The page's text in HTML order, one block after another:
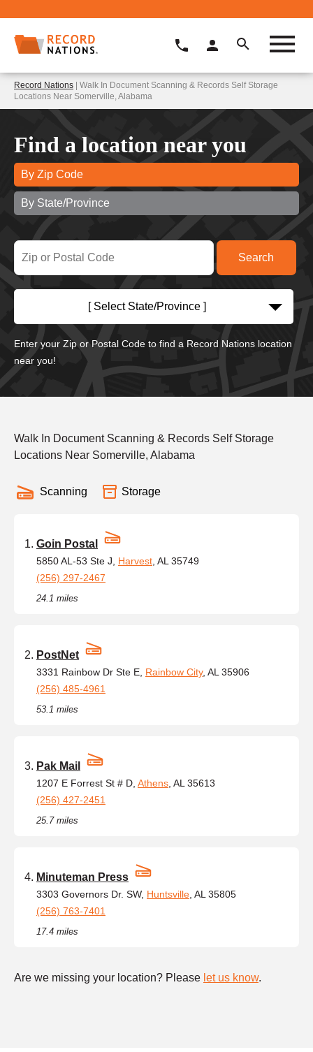
Record Nations | Walk In Document Scanning & Records Self Storage
Locations Near Somerville, Alabama
Find a location near you
By Zip Code
By State/Province
[ Select State/Province ]
Enter your Zip or Postal Code to find a Record Nations location
near you!
Walk In Document Scanning & Records Self Storage
Locations Near Somerville, Alabama
Scanning Storage
Goin Postal
5850 AL-53 Ste J, Harvest , AL 35749
(256) 297-2467
24.1 miles
PostNet
3331 Rainbow Dr Ste E, Rainbow City, AL 35906
(256) 485-4961
53.1 miles
Pak Mail
1207 E Forrest St # D, Athens , AL 35613
(256) 427-2451
25.7 miles
Minuteman Press
3303 Governors Dr. SW, Huntsville , AL 35805
(256) 763-7401
17.4 miles
Are we missing your location? Please let us know.